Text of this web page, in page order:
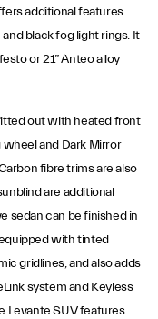
additional features
black fog light rings. It
or 21” Anteo alloy
out with heated front
and Dark Mirror
fibre trims are also
are additional
sedan can be finished in
with tinted
gridlines, and also adds
system and Keyless
Levante SUV features